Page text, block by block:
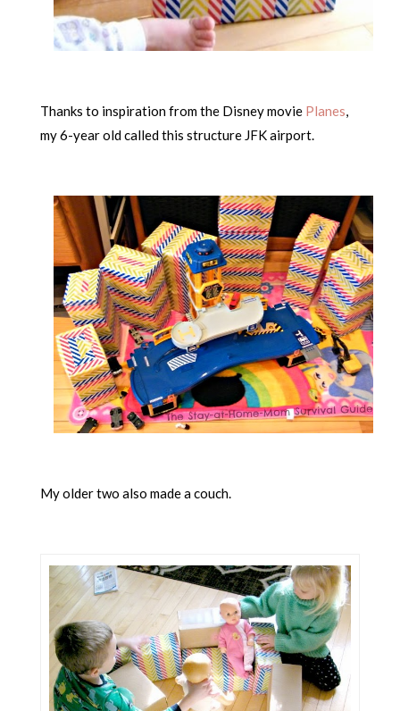
Thanks to inspiration from the Disney movie Planes,
my 6-year old called this structure JFK airport.
My older two also made a couch.